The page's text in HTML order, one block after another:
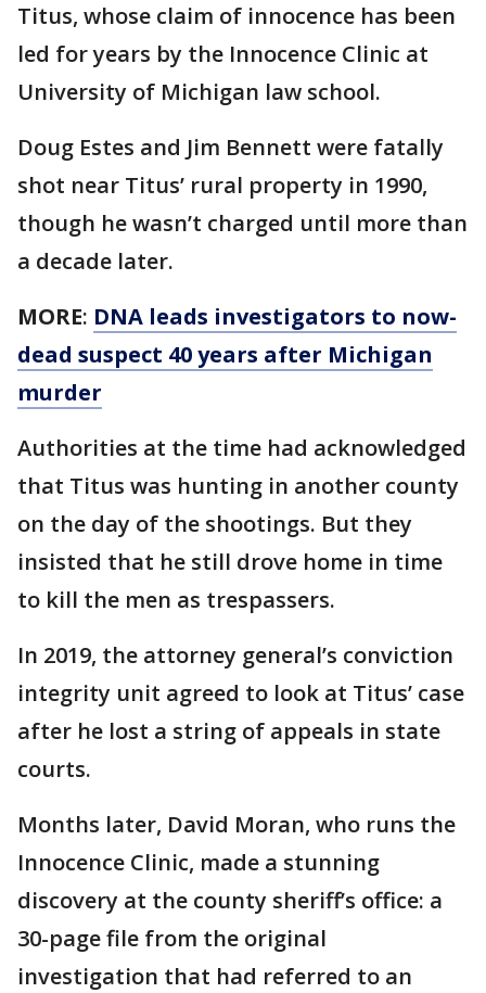
Titus, whose claim of innocence has been
led for years by the Innocence Clinic at
University of Michigan law school.
Doug Estes and Jim Bennett were fatally
shot near Titus’ rural property in 1990,
though he wasn’t charged until more than
a decade later.
MORE: DNA leads investigators to now-
dead suspect 40 years after Michigan
murder
Authorities at the time had acknowledged
that Titus was hunting in another county
on the day of the shootings. But they
insisted that he still drove home in time
to kill the men as trespassers.
In 2019, the attorney general’s conviction
integrity unit agreed to look at Titus’ case
after he lost a string of appeals in state
courts.
Months later, David Moran, who runs the
Innocence Clinic, made a stunning
discovery at the county sheriff’s office: a
30-page file from the original
investigation that had referred to an